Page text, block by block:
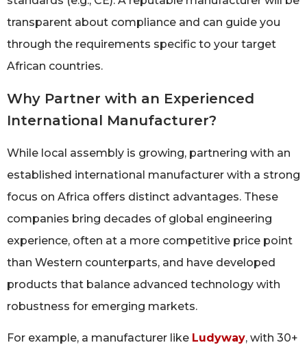
transparent about compliance and can guide you
through the requirements specific to your target
African countries.
Why Partner with an Experienced
International Manufacturer?
While local assembly is growing, partnering with an
established international manufacturer with a strong
focus on Africa offers distinct advantages. These
companies bring decades of global engineering
experience, often at a more competitive price point
than Western counterparts, and have developed
products that balance advanced technology with
robustness for emerging markets.
For example, a manufacturer like Ludyway, with 30+